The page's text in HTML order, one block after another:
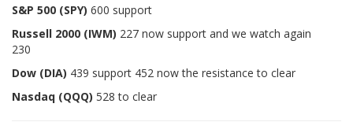
S&P 500 (SPY) 600 support
Russell 2000 (IWM) 227 now support and we watch again
230
Dow (DIA) 439 support 452 now the resistance to clear
Nasdaq (QQQ) 528 to clear